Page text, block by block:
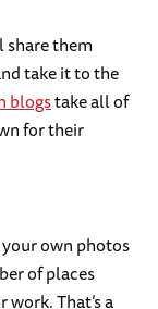
them
take it to the
blogstake all of
for their
own photos
of places
That’s a